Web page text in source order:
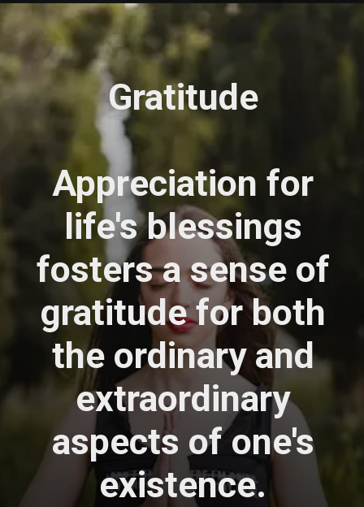
Opening https://astrovaidya.in/
Gratitude
Appreciation for
life's blessings
fosters a sense of
gratitude for both
the ordinary and
extraordinary
aspects of one's
existence.